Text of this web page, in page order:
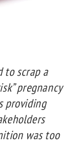
to scrap a
pregnancy
providing
was too